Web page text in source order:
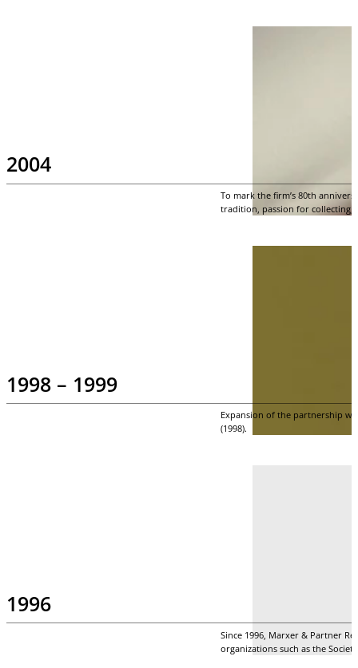
2004
To mark the firm’s 80th
tradition, passion for collecting,
1998 – 1999
Expansion of the partnership
(1998).
1996
Since 1996, Marxer & Partner
organizations such as the